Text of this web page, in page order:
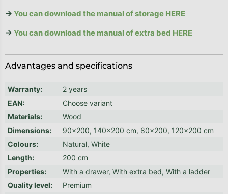
Advantages and specifications
Warranty:
2 years
EAN:
Choose variant
Materials:
Wood
Dimensions:
90x200, 140x200 cm, 80x200, 120x200 cm
Colours:
Natural, White
Length:
200 cm
Properties:
With a drawer, With extra bed, With a ladder
Quality level:
Premium
→ You can download the manual of storage HERE
→ You can download the manual of extra bed HERE